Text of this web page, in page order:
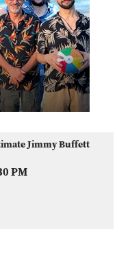
Jimmy Buffett
PM